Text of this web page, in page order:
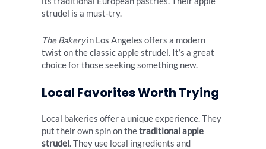
strudel is a must-try.
The Bakeryin Los Angeles offers a modern
twist on the classic apple strudel. It’s a great
choice for those seeking something new.
Local Favorites Worth Trying
Local bakeries offer a unique experience. They
put their own spin on thetraditional apple
strudel. They use local ingredients and